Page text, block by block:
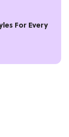
For Every